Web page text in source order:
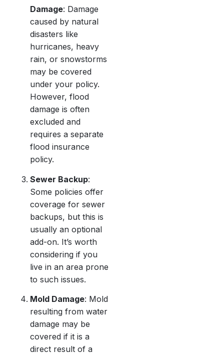
Damage: Damage
caused by natural
disasters like
hurricanes, heavy
rain, or snowstorms
may be covered
under your policy.
However, flood
damage is often
excluded and
requires a separate
flood insurance
policy.
Sewer Backup:
Some policies offer
coverage for sewer
backups, but this is
usually an optional
add-on. It’s worth
considering if you
live in an area prone
to such issues.
Mold Damage: Mold
resulting from water
damage may be
covered if it is a
direct result of a